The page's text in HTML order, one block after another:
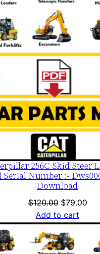
256C Skid Steer
Number :-
Download
$120.00 Original
price
was:
$120.00.
$79.00
is:
Add to cart